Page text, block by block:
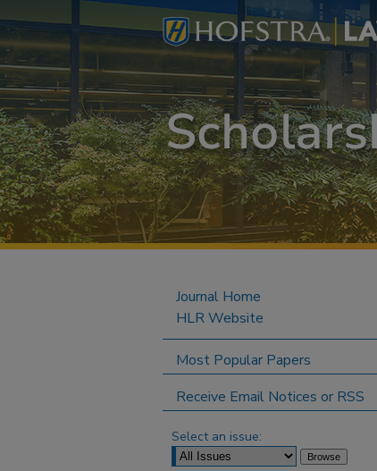
Journal Home
HLR Website
Most Popular Papers
Receive Email Notices or RSS
Select an issue: